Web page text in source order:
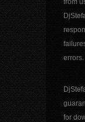
from
errors.
for